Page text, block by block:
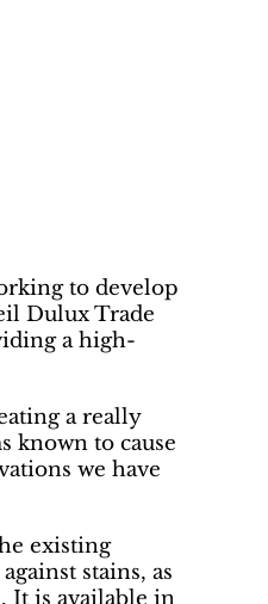
to develop
Dulux Trade
a high-
a really
known to cause
we have
existing
stains, as
It is available in